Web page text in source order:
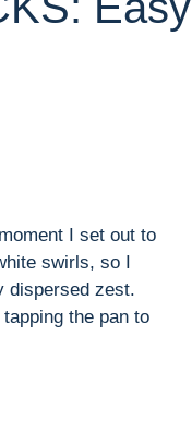
I set out to
swirls, so I
dispersed zest.
the pan to